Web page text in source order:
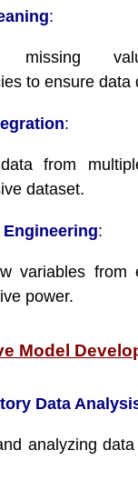
:
missing
to ensure data
:
data from
dataset.
Engineering:
variables from
power.
Model
Data
analyzing